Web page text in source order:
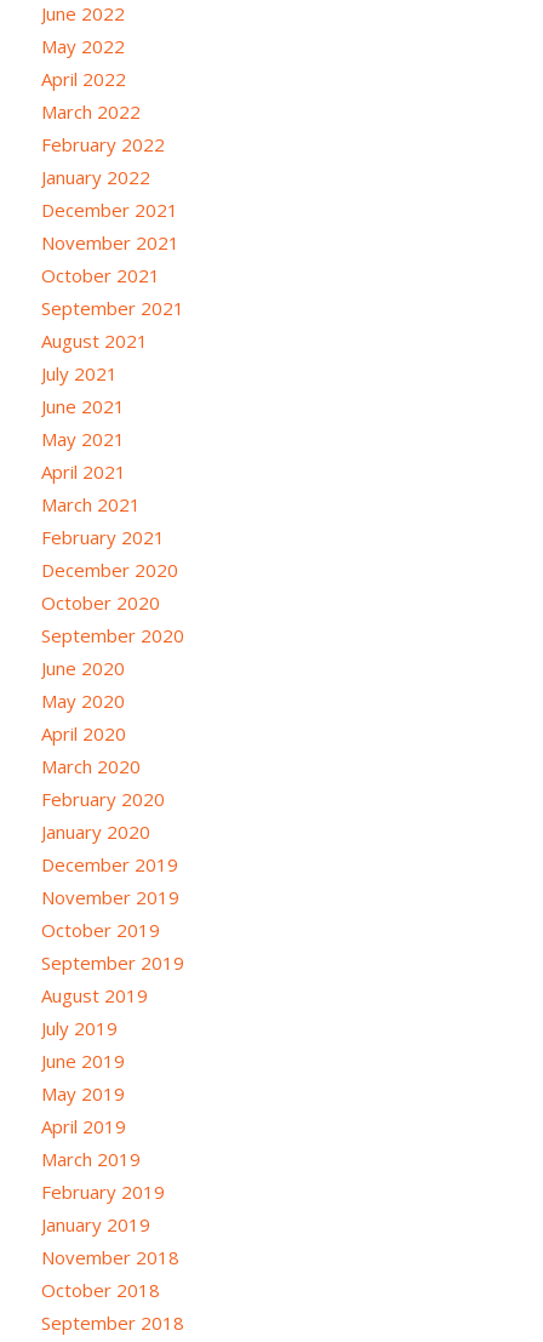
June 2022
May 2022
April 2022
March 2022
February 2022
January 2022
December 2021
November 2021
October 2021
September 2021
August 2021
July 2021
June 2021
May 2021
April 2021
March 2021
February 2021
December 2020
October 2020
September 2020
June 2020
May 2020
April 2020
March 2020
February 2020
January 2020
December 2019
November 2019
October 2019
September 2019
August 2019
July 2019
June 2019
May 2019
April 2019
March 2019
February 2019
January 2019
November 2018
October 2018
September 2018